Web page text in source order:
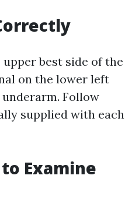
best side of the
on the lower left
Follow
supplied with each
Examine